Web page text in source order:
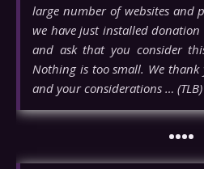
large number of websites and
we have just installed
and ask that you consider
Nothing is too small. We
and your considerations … (TLB)
••••